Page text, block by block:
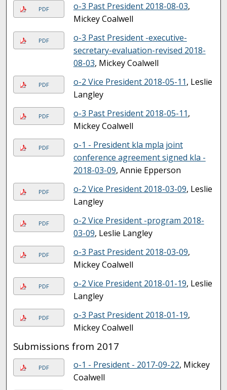
PDF o-3 Past President 2018-08-03,
Mickey Coalwell
PDF
o-3 Past President -executive-
secretary-evaluation-revised 2018-
08-03, Mickey Coalwell
PDF o-2 Vice President 2018-05-11, Leslie
Langley
PDF o-3 Past President 2018-05-11,
Mickey Coalwell
PDF
o-1 - President kla mpla joint
conference agreement signed kla -
2018-03-09, Annie Epperson
PDF o-2 Vice President 2018-03-09, Leslie
Langley
PDF
o-2 Vice President -program 2018-
03-09, Leslie Langley
PDF o-3 Past President 2018-03-09,
Mickey Coalwell
PDF o-2 Vice President 2018-01-19, Leslie
Langley
PDF o-3 Past President 2018-01-19,
Mickey Coalwell
Submissions from 2017
PDF o-1 - President - 2017-09-22, Mickey
Coalwell